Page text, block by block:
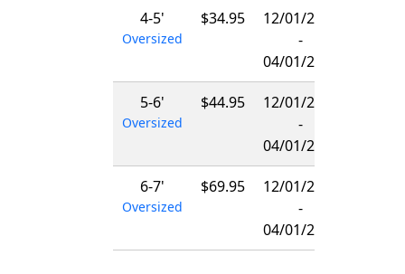
4-5'
Oversized
$34.95
12/01/2026
-
04/01/2027
5-6'
Oversized
$44.95
12/01/2026
-
04/01/2027
6-7'
Oversized
$69.95
12/01/2026
-
04/01/2027